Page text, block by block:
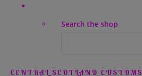
Search the shop
CENTRAL SCOTLAND CUSTOMS